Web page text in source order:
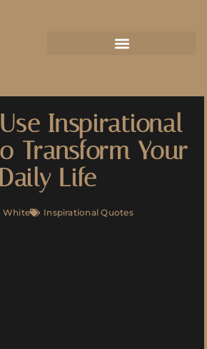
Inspirational
Transform Your
Daily Life
White Inspirational Quotes